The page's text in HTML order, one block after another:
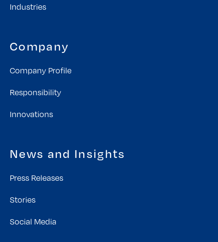
Industries
Company
Company Profile
Responsibility
Innovations
News and Insights
Press Releases
Stories
Social Media